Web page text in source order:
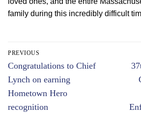
family during this incredibly difficult
Post
navigation
PREVIOUS
Previous
post:
Congratulations to Chief
Lynch on earning
Hometown Hero
recognition